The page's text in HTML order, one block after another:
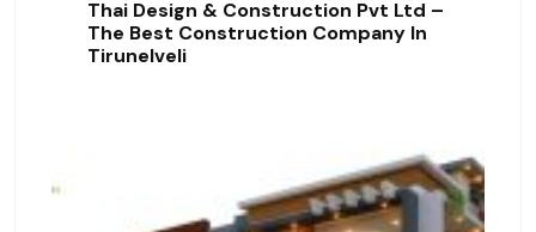
Thai Design & Construction Pvt Ltd –
The Best Construction Company In
Tirunelveli